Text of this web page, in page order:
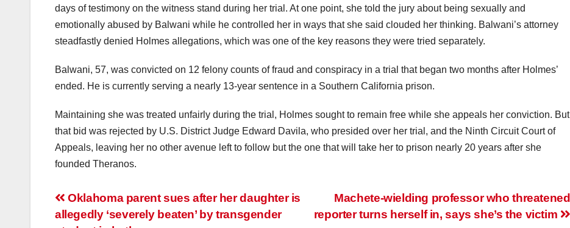
days of testimony on the witness stand during her trial. At one point, she told the jury about being sexually and
emotionally abused by Balwani while he controlled her in ways that she said clouded her thinking. Balwani’s attorney
steadfastly denied Holmes allegations, which was one of the key reasons they were tried separately.
Balwani, 57, was convicted on 12 felony counts of fraud and conspiracy in a trial that began two months after Holmes’
ended. He is currently serving a nearly 13-year sentence in a Southern California prison.
Maintaining she was treated unfairly during the trial, Holmes sought to remain free while she appeals her conviction. But
that bid was rejected by U.S. District Judge Edward Davila, who presided over her trial, and the Ninth Circuit Court of
Appeals, leaving her no other avenue left to follow but the one that will take her to prison nearly 20 years after she
founded Theranos.
Post
Machete-wielding professor who threatened
reporter turns herself in, says she’s the victim
Oklahoma parent sues after her daughter is
allegedly ‘severely beaten’ by transgender